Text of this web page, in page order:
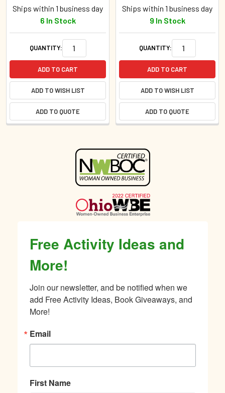
Free Activity Ideas and
More!
Join our newsletter, and be notified when we
add Free Activity Ideas, Book Giveaways, and
More!
Email
First Name
Ships within 1 business day
6 In Stock
QUANTITY:
ADD TO CART
ADD TO WISH LIST
ADD TO QUOTE
Ships within 1 business day
9 In Stock
QUANTITY:
ADD TO CART
ADD TO WISH LIST
ADD TO QUOTE